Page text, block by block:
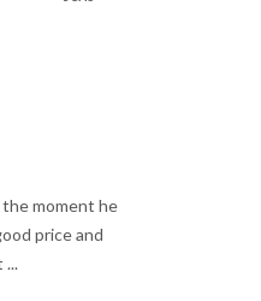
moment he
price and
...